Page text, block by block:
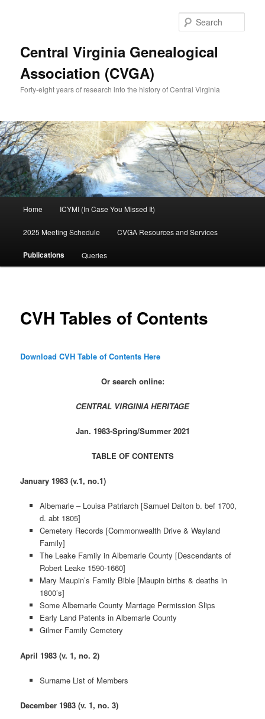
Central Virginia Genealogical
Association (CVGA)
Forty-eight years of research into the history of Central Virginia
Home ICYMI (In Case You Missed It)
2025 Meeting Schedule CVGA Resources and Services
Publications Queries
CVH Tables of Contents
Download CVH Table of Contents Here
Or search online:
CENTRAL VIRGINIA HERITAGE
Jan. 1983-Spring/Summer 2021
TABLE OF CONTENTS
January 1983 (v.1, no.1)
Albemarle – Louisa Patriarch [Samuel Dalton b. bef 1700,
d. abt 1805]
Cemetery Records [Commonwealth Drive & Wayland
Family]
The Leake Family in Albemarle County [Descendants of
Robert Leake 1590-1660]
Mary Maupin’s Family Bible [Maupin births & deaths in
1800’s]
Some Albemarle County Marriage Permission Slips
Early Land Patents in Albemarle County
Gilmer Family Cemetery
April 1983 (v. 1, no. 2)
Surname List of Members
December 1983 (v. 1, no. 3)